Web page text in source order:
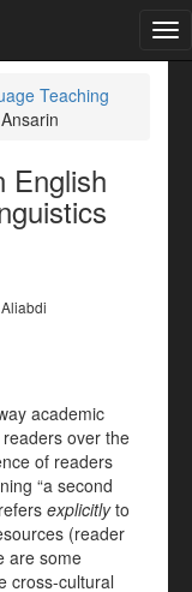
Teaching
Ansarin
English
academic
over the
of readers
“a second
explicitlyto
(reader
are some
cross-cultural